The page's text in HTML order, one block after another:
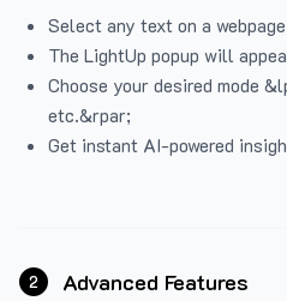
Select any text on a webpage
The LightUp popup will
Choose your desired mode
etc.&rpar;
Get instant AI-powered
2 Advanced Features